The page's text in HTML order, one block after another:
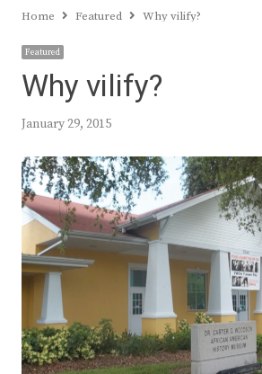
Home Featured Why vilify?
Featured
Why vilify?
January 29, 2015